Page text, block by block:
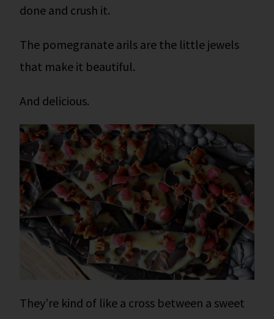
done and crush it.
The pomegranate arils are the little jewels
that make it beautiful.
And delicious.
They’re kind of like a cross between a sweet